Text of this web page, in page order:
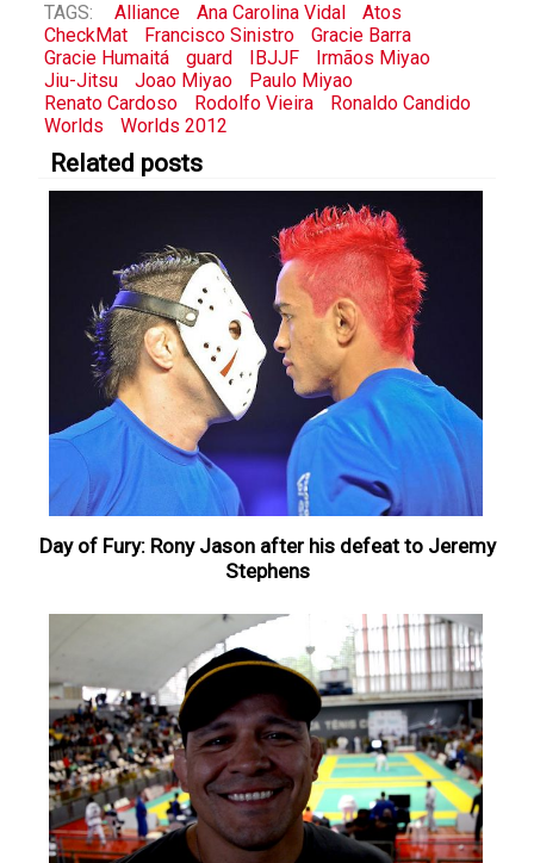
TAGS: Alliance Ana Carolina Vidal
Atos
CheckMat
Francisco Sinistro
Gracie Barra
Gracie Humaitá
guard IBJJF
Irmãos Miyao
Jiu-Jitsu
Joao Miyao
Paulo Miyao
Renato Cardoso
Rodolfo Vieira
Ronaldo Candido
Worlds
Worlds 2012
Related posts
Day of Fury: Rony Jason after his defeat to Jeremy
Stephens